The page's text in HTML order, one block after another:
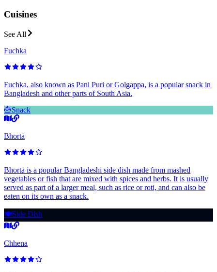
Cuisines
See All
Fuchka
Fuchka, also known as Pani Puri or Golgappa, is a popular snack in
Bangladesh and other parts of South Asia.
🍟Snack
Bhorta
Bhorta is a popular Bangladeshi side dish made from mashed
vegetables or fish that are mixed with spices and herbs. It is usually
served as part of a larger meal, such as rice or roti, and can also be
eaten on its own as a snack.
🍽️Side Dish
Chhena